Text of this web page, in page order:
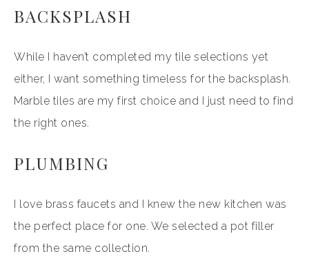
BACKSPLASH
While I haven’t completed my tile selections yet
either, I want something timeless for the backsplash.
Marble tiles are my first choice and I just need to find
the right ones.
PLUMBING
I love brass faucets and I knew the new kitchen was
the perfect place for one. We selected a pot filler
from the same collection.